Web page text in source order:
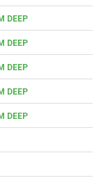
DEEP
DEEP
DEEP
DEEP
DEEP